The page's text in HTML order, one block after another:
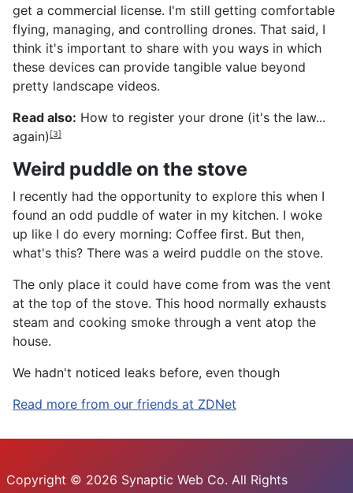
get a commercial license. I'm still getting comfortable
flying, managing, and controlling drones. That said, I
think it's important to share with you ways in which
these devices can provide tangible value beyond
pretty landscape videos.
Read also: How to register your drone (it's the law...
again) [3]
Weird puddle on the stove
I recently had the opportunity to explore this when I
found an odd puddle of water in my kitchen. I woke
up like I do every morning: Coffee first. But then,
what's this? There was a weird puddle on the stove.
The only place it could have come from was the vent
at the top of the stove. This hood normally exhausts
steam and cooking smoke through a vent atop the
house.
We hadn't noticed leaks before, even though
Read more from our friends at ZDNet
Copyright © 2026 Synaptic Web Co. All Rights